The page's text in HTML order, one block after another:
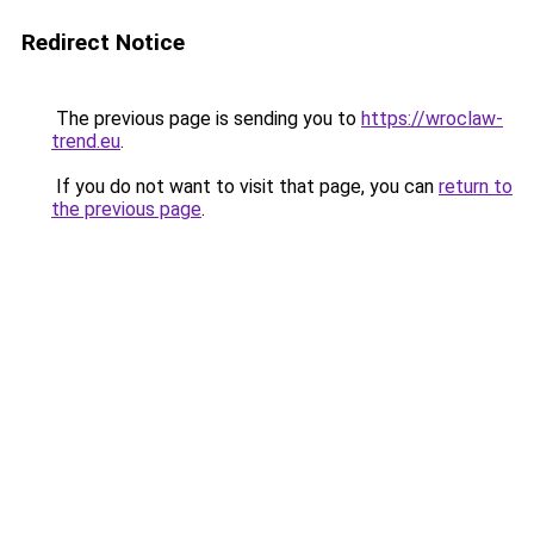
Redirect Notice
The previous page is sending you to https://wroclaw-
trend.eu.
If you do not want to visit that page, you can return to
the previous page.